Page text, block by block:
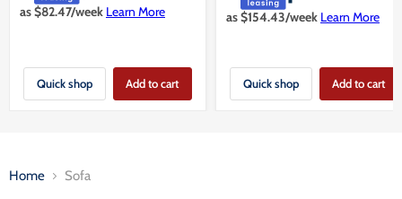
as $82.47/week Learn More
Quick shop Add to cart
as $154.43/week Learn More
Quick shop Add to cart
Home Sofa